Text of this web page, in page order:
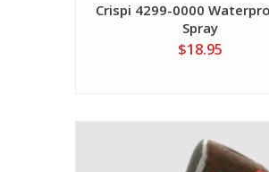
Crispi 4299-0000
Spray
$18.95